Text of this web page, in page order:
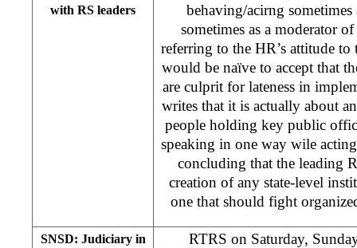
with RS leaders
behaving/acirng sometimes
sometimes as a moderator
referring to the HR’s attitude
would be naïve to accept that
are culprit for lateness in
writes that it is actually about
people holding key public
speaking in one way wile
concluding that the leading
creation of any state-level
one that should fight
SNSD: Judiciary in
RTRS on Saturday,